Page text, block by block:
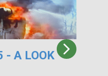
- A LOOK